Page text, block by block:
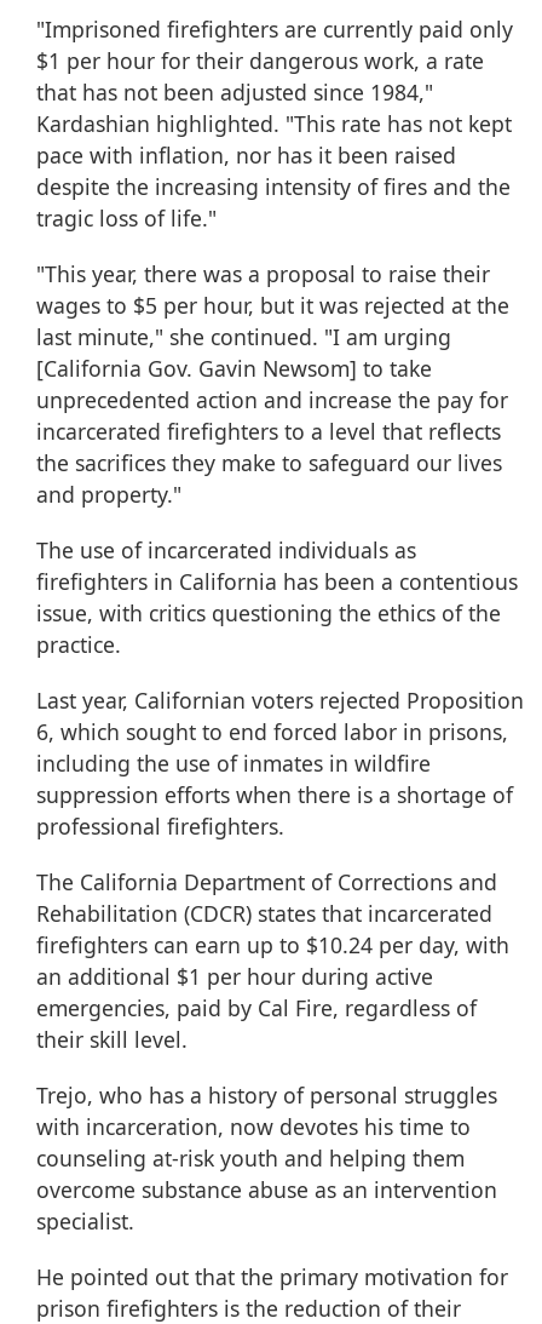
"Imprisoned firefighters are currently paid only
$1 per hour for their dangerous work, a rate
that has not been adjusted since 1984,"
Kardashian highlighted. "This rate has not kept
pace with inflation, nor has it been raised
despite the increasing intensity of fires and the
tragic loss of life."
"This year, there was a proposal to raise their
wages to $5 per hour, but it was rejected at the
last minute," she continued. "I am urging
[California Gov. Gavin Newsom] to take
unprecedented action and increase the pay for
incarcerated firefighters to a level that reflects
the sacrifices they make to safeguard our lives
and property."
The use of incarcerated individuals as
firefighters in California has been a contentious
issue, with critics questioning the ethics of the
practice.
Last year, Californian voters rejected Proposition
6, which sought to end forced labor in prisons,
including the use of inmates in wildfire
suppression efforts when there is a shortage of
professional firefighters.
The California Department of Corrections and
Rehabilitation (CDCR) states that incarcerated
firefighters can earn up to $10.24 per day, with
an additional $1 per hour during active
emergencies, paid by Cal Fire, regardless of
their skill level.
Trejo, who has a history of personal struggles
with incarceration, now devotes his time to
counseling at-risk youth and helping them
overcome substance abuse as an intervention
specialist.
He pointed out that the primary motivation for
prison firefighters is the reduction of their